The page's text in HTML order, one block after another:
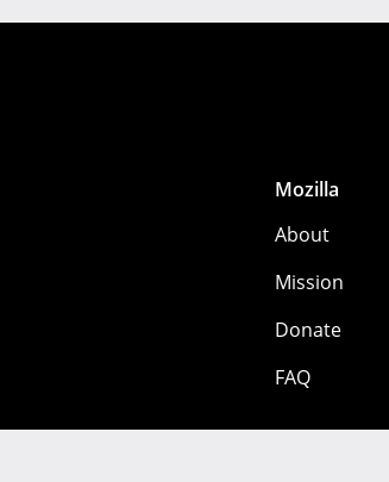
Mozilla
About
Mission
Donate
FAQ